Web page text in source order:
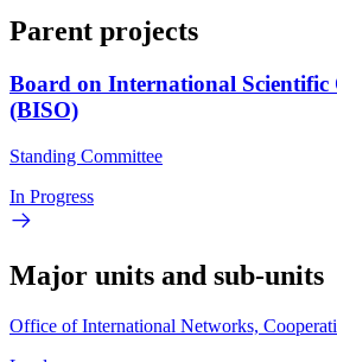
Parent projects
Board on International Scientific
(BISO)
Standing Committee
In Progress
Major units and sub-units
Office of International Networks,